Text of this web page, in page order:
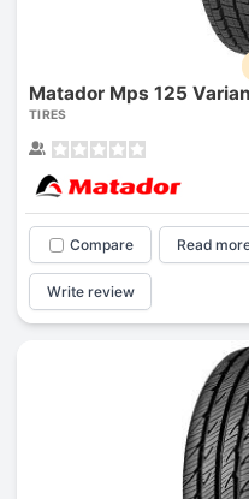
Matador Mps 125
TIRES
Compare Read
Write review